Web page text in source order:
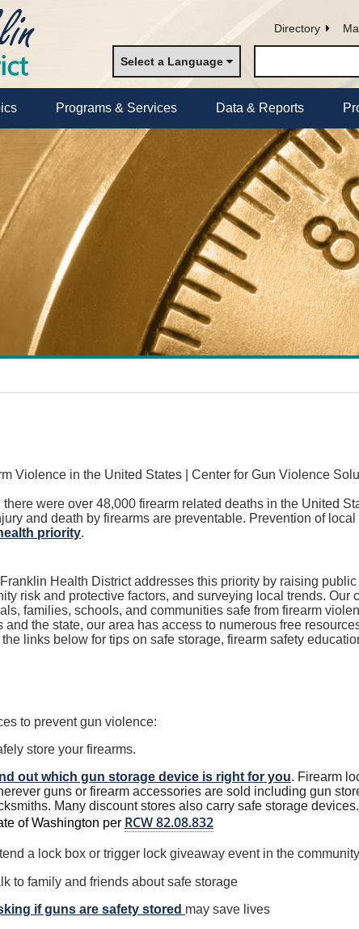
Directory
Select a Language
Programs & Services Data & Reports
there were over 48,000 firearm related deaths in the United
and death by firearms are preventable. Prevention of
priority.
Health District addresses this priority by raising
risk and protective factors, and surveying local trends. Our
families, schools, and communities safe from firearm
and the state, our area has access to numerous free
the links below for tips on safe storage, firearm safety
to prevent gun violence:
store your firearms.
out which gun storage device is right for you. Firearm
guns or firearm accessories are sold including gun
Many discount stores also carry safe storage devices.
of Washington per RCW 82.08.832
a lock box or trigger lock giveaway event in the
to family and friends about safe storage
if guns are safety stored may save lives